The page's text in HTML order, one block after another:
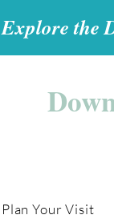
Explore the
Plan Your Visit